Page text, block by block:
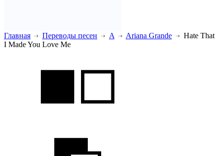
Главная Переводы песен A Ariana Grande
Hate That
I Made You Love Me